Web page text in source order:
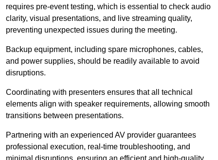
requires pre-event testing, which is essential to check audio
clarity, visual presentations, and live streaming quality,
preventing unexpected issues during the meeting.
Backup equipment, including spare microphones, cables,
and power supplies, should be readily available to avoid
disruptions.
Coordinating with presenters ensures that all technical
elements align with speaker requirements, allowing smooth
transitions between presentations.
Partnering with an experienced AV provider guarantees
professional execution, real-time troubleshooting, and